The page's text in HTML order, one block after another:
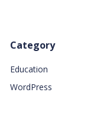
Category
Education
WordPress